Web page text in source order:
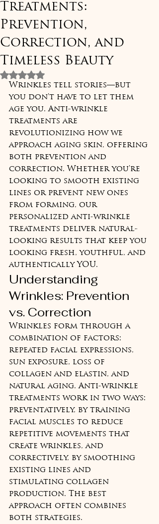
Treatments:
Prevention,
Correction, and
Timeless Beauty
Rated NaN out of 5 stars.
Wrinkles tell stories—but
you don't have to let them
age you. Anti-wrinkle
treatments are
revolutionizing how we
approach aging skin, offering
both prevention and
correction. Whether you're
looking to smooth existing
lines or prevent new ones
from forming, our
personalized anti-wrinkle
treatments deliver natural-
looking results that keep you
looking fresh, youthful, and
authentically YOU.
Understanding
Wrinkles: Prevention
vs. Correction
Wrinkles form through a
combination of factors:
repeated facial expressions,
sun exposure, loss of
collagen and elastin, and
natural aging. Anti-wrinkle
treatments work in two ways:
preventatively, by training
facial muscles to reduce
repetitive movements that
create wrinkles, and
correctively, by smoothing
existing lines and
stimulating collagen
production. The best
approach often combines
both strategies.